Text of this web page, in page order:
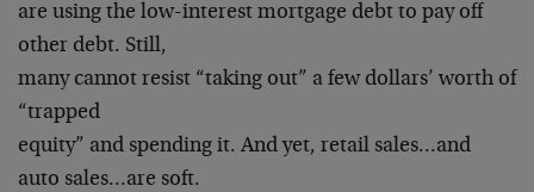
are using the low-interest mortgage debt to pay off
other debt. Still,
many cannot resist “taking out” a few dollars’ worth of
“trapped
equity” and spending it. And yet, retail sales…and
auto sales…are soft.